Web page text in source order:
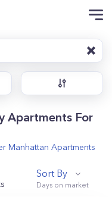
Apartments For
Manhattan Apartments
Sort By